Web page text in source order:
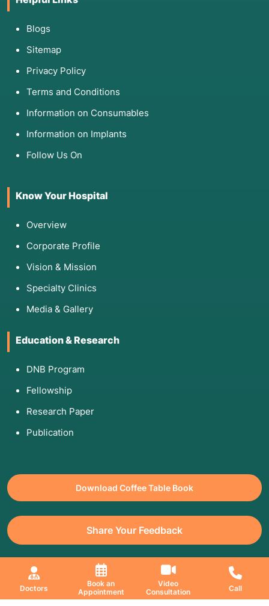
Doctors
Book an
Appointment
Video
Consultation
Call
Blogs
Sitemap
Privacy Policy
Terms and Conditions
Information on Consumables
Information on Implants
Follow Us On
Know Your Hospital
Overview
Corporate Profile
Vision & Mission
Specialty Clinics
Media & Gallery
Education & Research
DNB Program
Fellowship
Research Paper
Publication
Download Coffee Table Book
Share Your Feedback
All Copyrights Reserved. © 2026 Jaslok Hospitals | Managed by
Digimanic